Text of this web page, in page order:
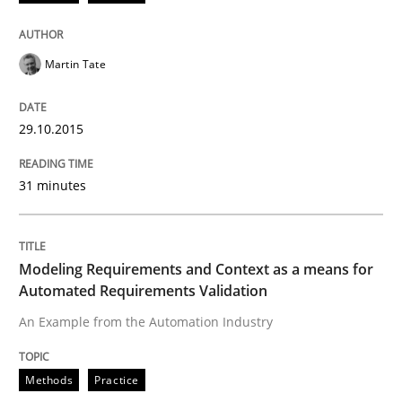
Unique knowledge pool on RE and BA topics
Opportunity for feedback to author and publisher
If you want to support us:
Methods
Modeling Requirements and Context
An Example from the Automation Industry
Martin Tate
29.10.2015
31 minutes
Modeling Requirements and Context as a means for
Automated Requirements Validation
An Example from the Automation Industry
Methods Practice